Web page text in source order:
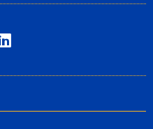
Facebook
on X on
Riverside